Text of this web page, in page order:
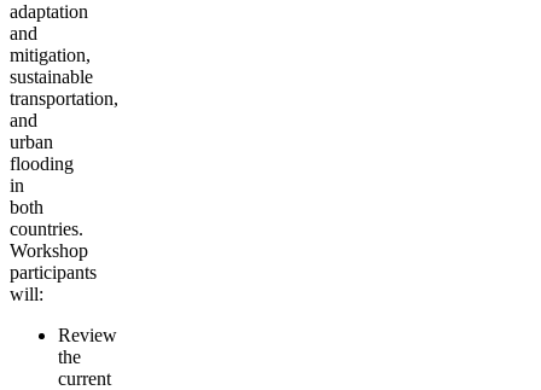
adaptation
and
mitigation,
sustainable
transportation,
and
urban
flooding
in
both
countries.
Workshop
participants
will:
Review
the
current